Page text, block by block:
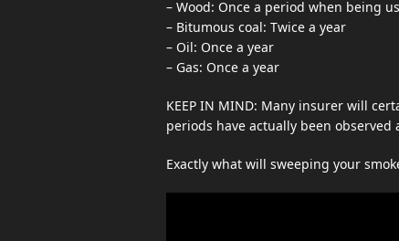
– Wood: Once a period when being
– Bitumous coal: Twice a year
– Oil: Once a year
– Gas: Once a year
KEEP IN MIND: Many insurer will
periods have actually been
Exactly what will sweeping your